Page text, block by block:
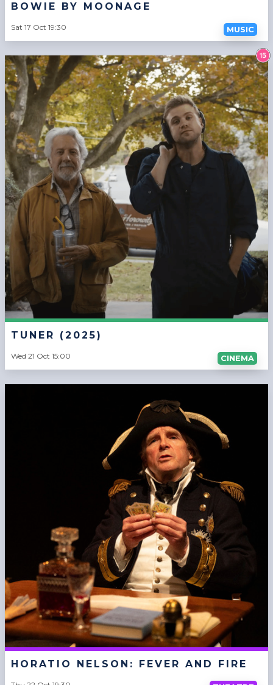
BOWIE BY MOONAGE
Sat 17 Oct 19:30 MUSIC
TUNER (2025)
Wed 21 Oct 15:00 CINEMA
HORATIO NELSON: FEVER AND FIRE